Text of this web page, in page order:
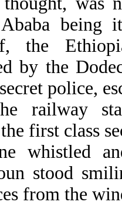
being
the
by the
police,
railway
first class
whistled
stood
from the